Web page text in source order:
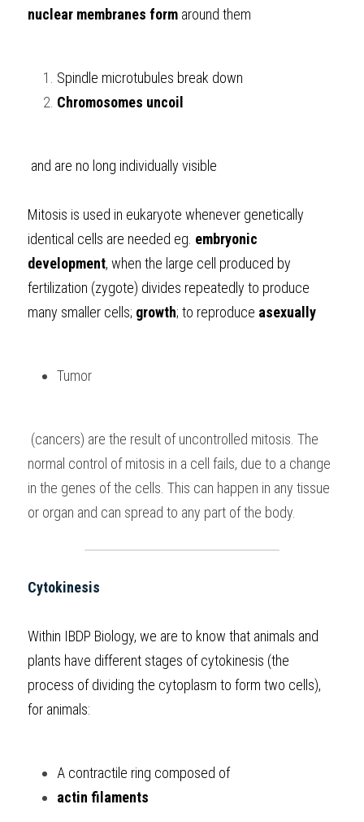
nuclear membranes form around them
Spindle microtubules break down
Chromosomes uncoil
and are no long individually visible
Mitosis is used in eukaryote whenever genetically
identical cells are needed eg. embryonic
development, when the large cell produced by
fertilization (zygote) divides repeatedly to produce
many smaller cells; growth; to reproduce asexually
Tumor
normal control of mitosis in a cell fails, due to a change
in the genes of the cells. This can happen in any tissue
or organ and can spread to any part of the body.
Cytokinesis
Within IBDP Biology, we are to know that animals and
plants have different stages of cytokinesis (the
process of dividing the cytoplasm to form two cells),
for animals:
A contractile ring composed of
actin filaments